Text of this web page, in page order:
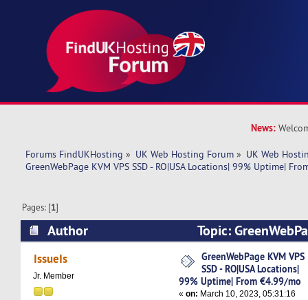
News:
Forums FindUKHosting » UK Web Hosting Forum » UK Web
GreenWebPage KVM VPS SSD - RO|USA Locations| 99% Uptime|
Pages: [1]
Author
Topic:
RO|USA Locations| 99% Uptime| From €4.99/
IssueIs
Jr. Member
GreenWebPage KVM VPS
SSD - RO|USA Locations|
99% Uptime| From €4.99/mo
«on: March 10, 2023, 05:31:16